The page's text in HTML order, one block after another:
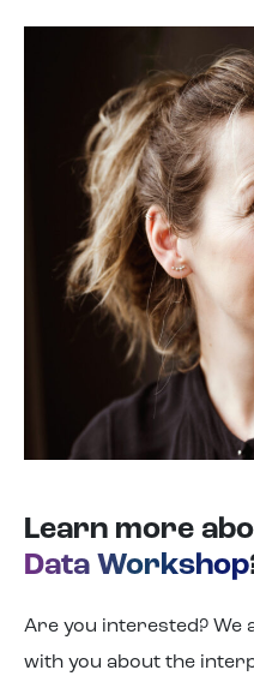
Learn more
Data Workshop
Are you interested? We
with you about the